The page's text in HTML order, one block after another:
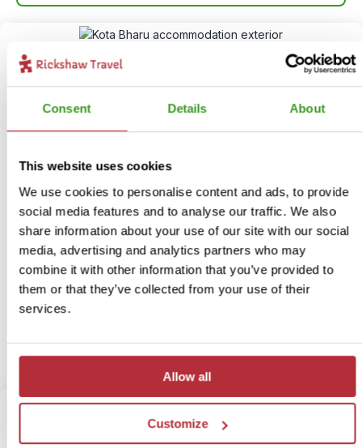
Consent Details About
This website uses cookies
We use cookies to personalise content and ads, to provide
social media features and to analyse our traffic. We also
share information about your use of our site with our social
media, advertising and analytics partners who may
combine it with other information that you’ve provided to
them or that they’ve collected from your use of their
services.
Allow all
Customize
11 Village life in Kota Bharu
Itinerary:
Kota Bharu village
Duration:
3 days / 2 nights (flexible)
Price:
From £ 129.- per person (excluding flights)
More information